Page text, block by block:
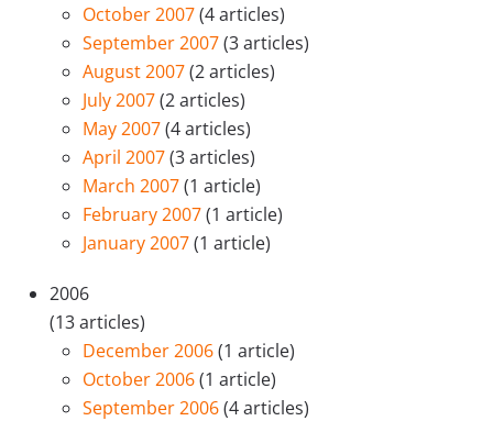
October 2007(4 articles)
September 2007(3 articles)
August 2007(2 articles)
July 2007(2 articles)
May 2007(4 articles)
April 2007(3 articles)
March 2007(1 article)
February 2007(1 article)
January 2007(1 article)
2006
(13 articles)
December 2006(1 article)
October 2006(1 article)
September 2006(4 articles)